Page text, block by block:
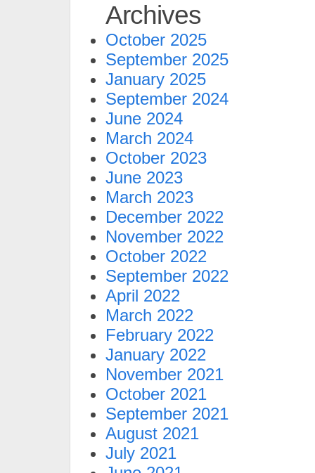
Archives
October 2025
September 2025
January 2025
September 2024
June 2024
March 2024
October 2023
June 2023
March 2023
December 2022
November 2022
October 2022
September 2022
April 2022
March 2022
February 2022
January 2022
November 2021
October 2021
September 2021
August 2021
July 2021